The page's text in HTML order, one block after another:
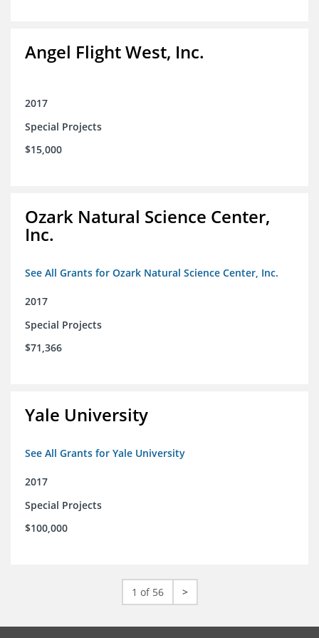
Angel Flight West, Inc.
2017
Special Projects
$15,000
Ozark Natural Science Center,
Inc.
See All Grants for Ozark Natural Science Center, Inc.
2017
Special Projects
$71,366
Yale University
See All Grants for Yale University
2017
Special Projects
$100,000
1 of 56 >